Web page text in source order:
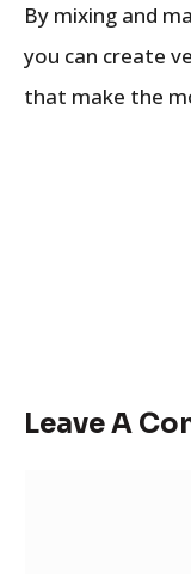
By mixing and
you can create
that make the
Leave A